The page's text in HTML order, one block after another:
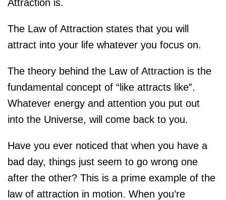
Attraction is.
The Law of Attraction states that you will
attract into your life whatever you focus on.
The theory behind the Law of Attraction is the
fundamental concept of “like attracts like”.
Whatever energy and attention you put out
into the Universe, will come back to you.
Have you ever noticed that when you have a
bad day, things just seem to go wrong one
after the other? This is a prime example of the
law of attraction in motion. When you’re